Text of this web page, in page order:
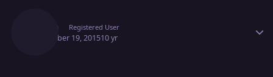
Shoxn Registered User
December 19, 201510 yr